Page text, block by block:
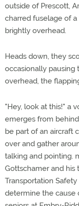
outside of Prescott,
charred fuselage of
brightly overhead.
Heads down, they
occasionally pausing
overhead, the
"Hey, look at this!" a
emerges from
be part of an aircraft
over and gather
talking and pointing.
Gottschamer and his
Transportation
determine the cause